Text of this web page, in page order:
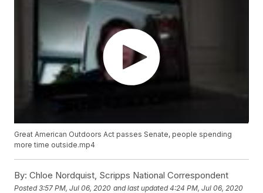
Great American Outdoors Act passes Senate, people spending
more time outside.mp4
By: Chloe Nordquist, Scripps National Correspondent
Posted3:57 PM, Jul 06, 2020 and last updated 4:24 PM, Jul 06, 2020